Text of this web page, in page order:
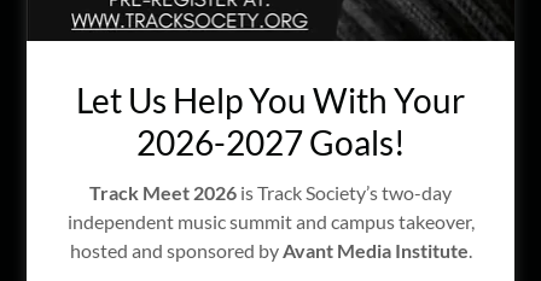
Our Passion Projects
Let Us Help You With Your
2026-2027 Goals!
Track Meet 2026 is Track Society’s two-day
independent music summit and campus takeover,
hosted and sponsored byAvant Media Institute.